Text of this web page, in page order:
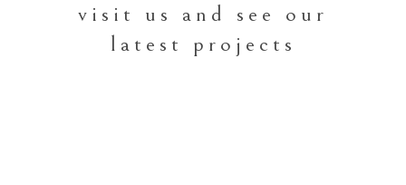
visit us and see our
latest projects